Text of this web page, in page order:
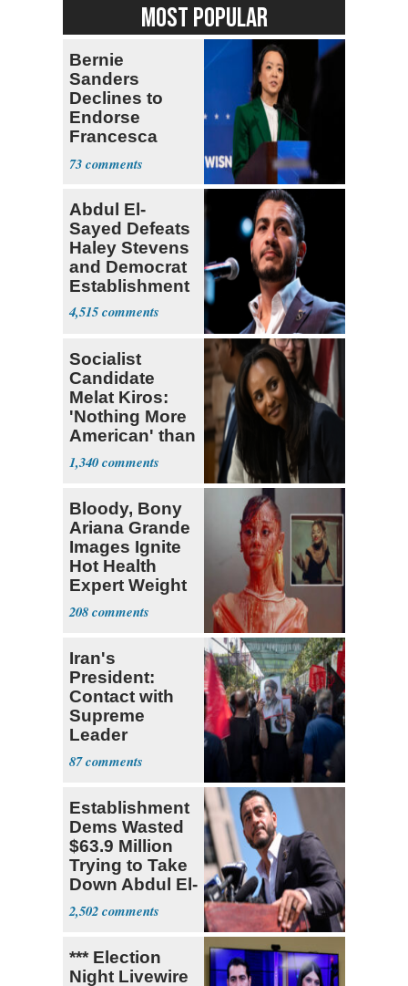
MOST POPULAR
Bernie
Sanders
Declines to
Endorse
Francesca
Hong
73
Abdul El-
Sayed Defeats
Haley Stevens
and Democrat
Establishment
4,515
Socialist
Candidate
Melat Kiros:
'Nothing More
American' than
Socialism
1,340
Bloody, Bony
Ariana Grande
Images Ignite
Hot Health
Expert Weight
Debate
208
Iran's
President:
Contact with
Supreme
Leader
Currently ‘Very
Difficult'
87
Establishment
Dems Wasted
$63.9 Million
Trying to Take
Down Abdul El-
Sayed
2,502
*** Election
Night Livewire